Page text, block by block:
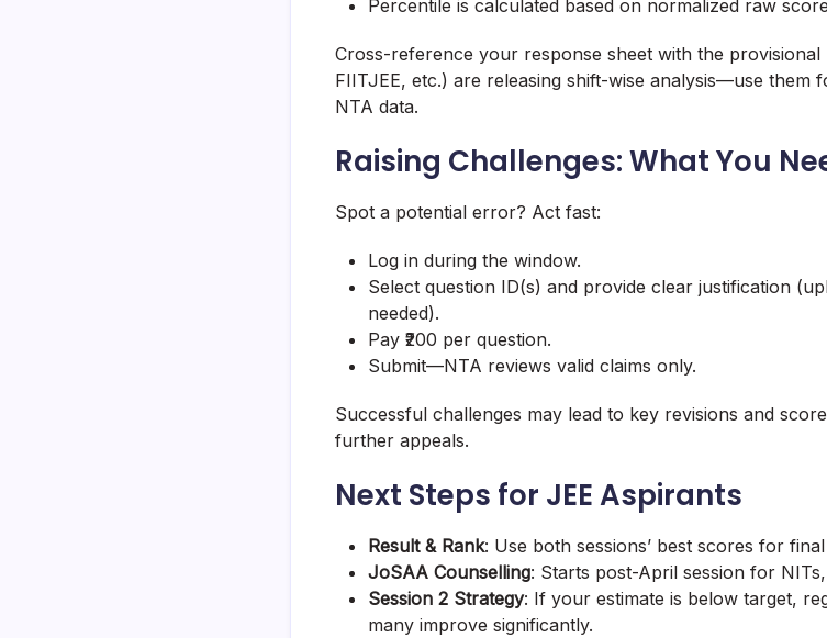
Percentile is calculated based on normalized raw
Cross-reference your response sheet with the
FIITJEE, etc.) are releasing shift-wise analysis—use them
NTA data.
Raising Challenges: What You
Spot a potential error? Act fast:
Log in during the window.
Select question ID(s) and provide clear justification
needed).
Pay ₹200 per question.
Submit—NTA reviews valid claims only.
Successful challenges may lead to key revisions and
further appeals.
Next Steps for JEE Aspirants
Result & Rank: Use both sessions’ best scores for
JoSAA Counselling: Starts post-April session for
Session 2 Strategy: If your estimate is below target,
many improve significantly.